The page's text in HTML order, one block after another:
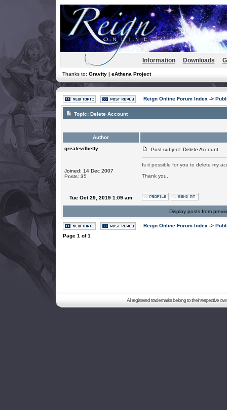
Information Downloads
Thanks to: Gravity | eAthena Project
Reign Online Forum Index ->
Topic: Delete Account
Author
greatevilbetty
Joined: 14 Dec 2007
Posts: 35
Post subject: Delete Account
Is it possible for you to delete my
Thank you.
Tue Oct 29, 2019 1:09 am
Display posts from
Reign Online Forum Index ->
Page 1 of1
All registered trademarks belong to their respective